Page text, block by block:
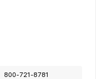
800-721-8781